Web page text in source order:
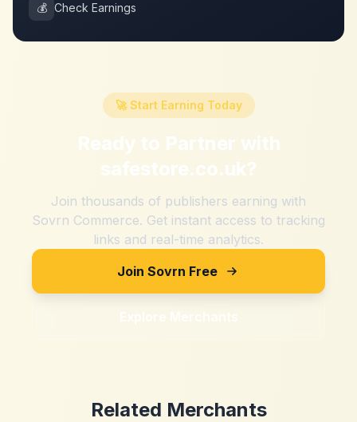
💰 Check Earnings
🚀 Start Earning Today
Ready to Partner with
safestore.co.uk?
Join thousands of publishers earning with
Sovrn Commerce. Get instant access to tracking
links and real-time analytics.
Join Sovrn Free
Explore Merchants
Related Merchants